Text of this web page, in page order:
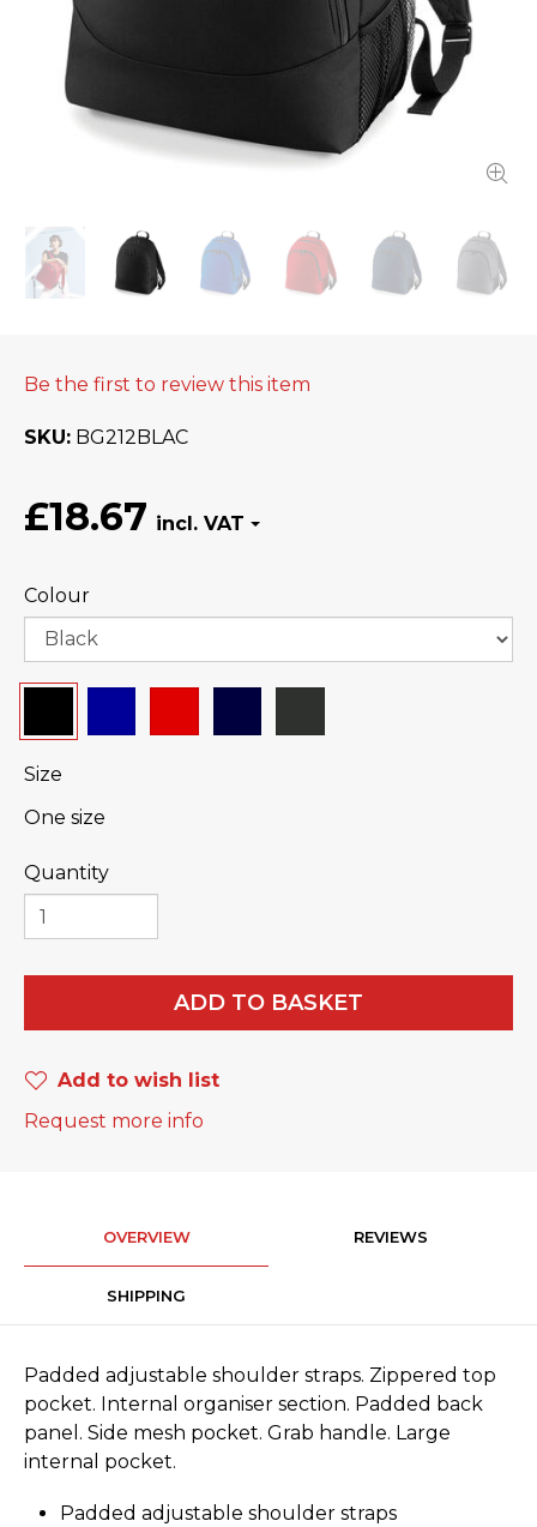
Be the first to review this item
SKU BG212BLAC
£18.67
Colour
Size
One size
Quantity
ADD TO BASKET
Add to wish list
Request more info
OVERVIEW REVIEWS
SHIPPING
Padded adjustable shoulder straps. Zippered top
pocket. Internal organiser section. Padded back
panel. Side mesh pocket. Grab handle. Large
internal pocket.
Padded adjustable shoulder straps